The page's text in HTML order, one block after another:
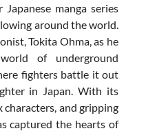
manga series
around the world.
Tokita Ohma, as he
of underground
fighters battle it out
in Japan. With its
characters, and gripping
captured the hearts of